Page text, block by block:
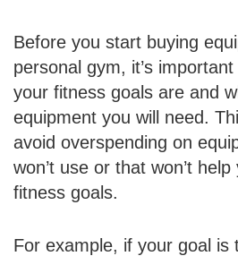
Before you start buying
personal gym, it’s
your fitness goals are and
equipment you will need.
avoid overspending on
won’t use or that won’t
fitness goals.
For example, if your goal is